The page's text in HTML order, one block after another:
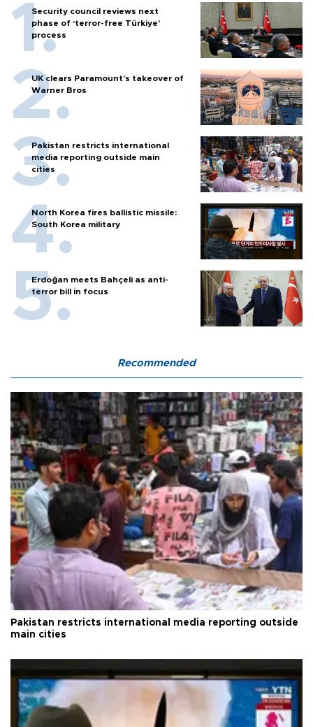
Security council reviews next
phase of ‘terror-free Türkiye’
process
UK clears Paramount's takeover of
Warner Bros
Pakistan restricts international
media reporting outside main
cities
North Korea fires ballistic missile:
South Korea military
Erdoğan meets Bahçeli as anti-
terror bill in focus
Recommended
Pakistan restricts international media reporting outside
main cities